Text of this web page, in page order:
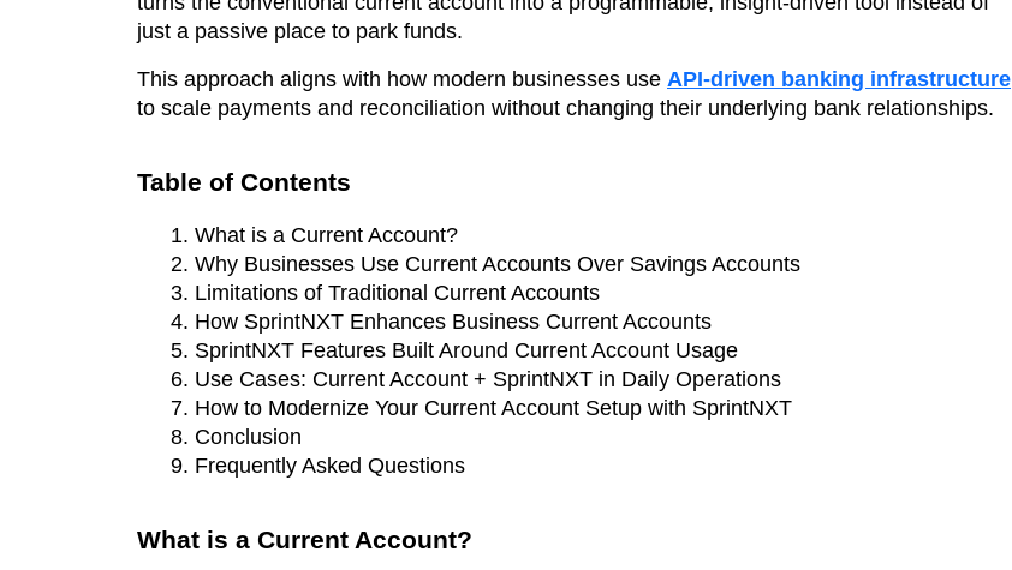
just a passive place to park funds.
This approach aligns with how modern businesses use API-driven banking infrastructure
to scale payments and reconciliation without changing their underlying bank relationships.
Table of Contents
What is a Current Account?
Why Businesses Use Current Accounts Over Savings Accounts
Limitations of Traditional Current Accounts
How SprintNXT Enhances Business Current Accounts
SprintNXT Features Built Around Current Account Usage
Use Cases: Current Account + SprintNXT in Daily Operations
How to Modernize Your Current Account Setup with SprintNXT
Conclusion
Frequently Asked Questions
What is a Current Account?